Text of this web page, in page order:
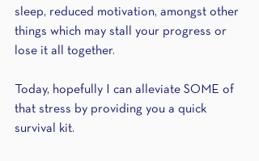
sleep, reduced motivation, amongst other
things which may stall your progress or
lose it all together.
Today, hopefully I can alleviate SOME of
that stress by providing you a quick
survival kit.